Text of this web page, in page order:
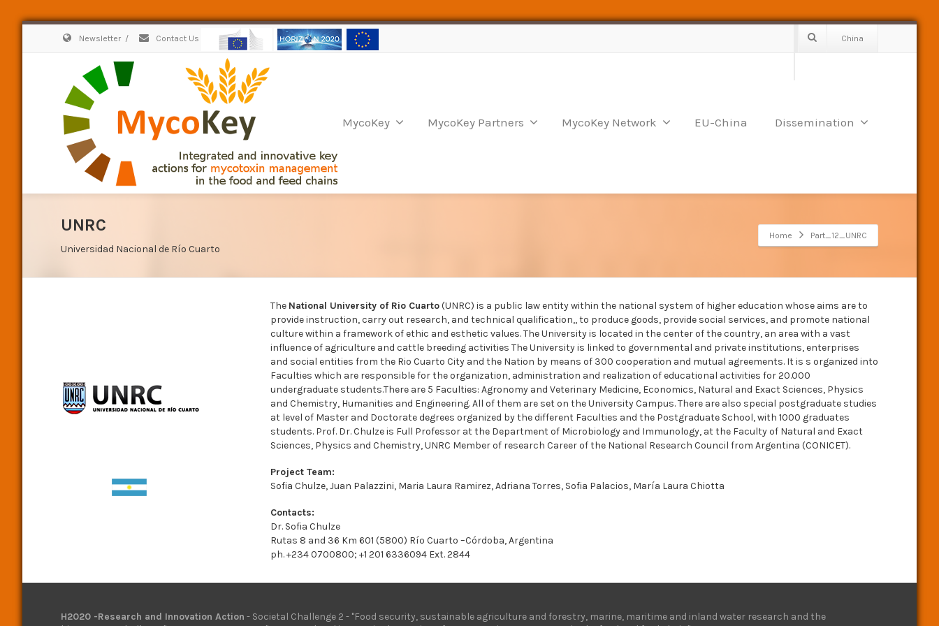
Newsletter / Contact Us China
MycoKey MycoKey Partners MycoKey Network EU-China Dissemination
UNRC
Universidad Nacional de Río Cuarto
Home Part_12_UNRC
The National University of Rio Cuarto(UNRC) is a public law entity within the national system of higher education whose aims are to
provide instruction, carry out research, and technical qualification,, to produce goods, provide social services, and promote national
culture within a framework of ethic and esthetic values. The University is located in the center of the country, an area with a vast
influence of agriculture and cattle breeding activities The University is linked to governmental and private institutions, enterprises
and social entities from the Rio Cuarto City and the Nation by means of 300 cooperation and mutual agreements. It is s organized into
Faculties which are responsible for the organization, administration and realization of educational activities for 20.000
undergraduate students.There are 5 Faculties: Agronomy and Veterinary Medicine, Economics, Natural and Exact Sciences, Physics
and Chemistry, Humanities and Engineering. All of them are set on the University Campus. There are also special postgraduate studies
at level of Master and Doctorate degrees organized by the different Faculties and the Postgraduate School, with 1000 graduates
students. Prof. Dr. Chulze is Full Professor at the Department of Microbiology and Immunology, at the Faculty of Natural and Exact
Sciences, Physics and Chemistry, UNRC Member of research Career of the National Research Council from Argentina (CONICET).
Project Team:
Sofia Chulze, Juan Palazzini, Maria Laura Ramirez, Adriana Torres, Sofia Palacios, María Laura Chiotta
Contacts:
Dr. Sofia Chulze
Rutas 8 and 36 Km 601 (5800) Río Cuarto –Córdoba, Argentina
ph. +234 0700800; +1 201 6336094 Ext. 2844
H2020 -Research and Innovation Action - Societal Challenge 2 - "Food security, sustainable agriculture and forestry, marine, maritime and inland water research and the